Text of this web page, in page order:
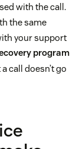
with the call.
the same
your support
program
call doesn’t go